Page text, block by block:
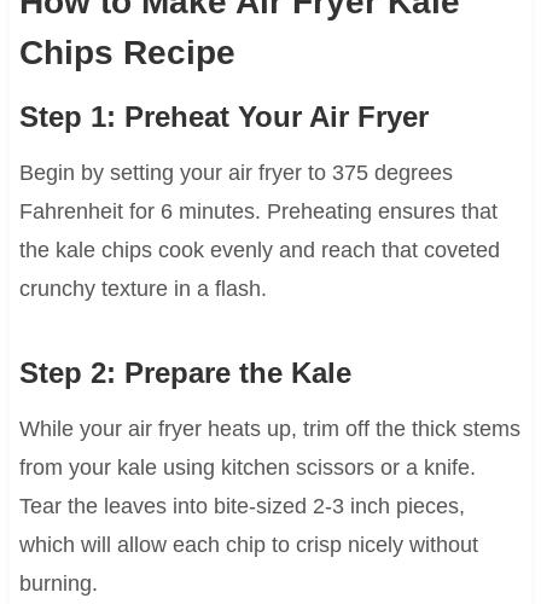
Chips Recipe
Step 1: Preheat Your Air Fryer
Begin by setting your air fryer to 375 degrees
Fahrenheit for 6 minutes. Preheating ensures that
the kale chips cook evenly and reach that coveted
crunchy texture in a flash.
Step 2: Prepare the Kale
While your air fryer heats up, trim off the thick stems
from your kale using kitchen scissors or a knife.
Tear the leaves into bite-sized 2-3 inch pieces,
which will allow each chip to crisp nicely without
burning.